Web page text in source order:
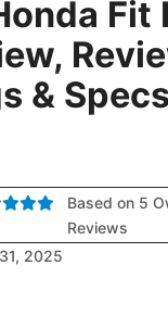
Fit
& Specs
Based on 5
Reviews
2025